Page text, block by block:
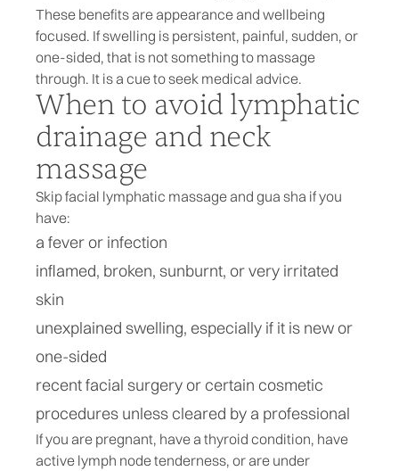
These benefits are appearance and wellbeing
focused. If swelling is persistent, painful, sudden, or
one-sided, that is not something to massage
through. It is a cue to seek medical advice.
When to avoid lymphatic
drainage and neck
massage
Skip facial lymphatic massage and gua sha if you
have:
a fever or infection
inflamed, broken, sunburnt, or very irritated
skin
unexplained swelling, especially if it is new or
one-sided
recent facial surgery or certain cosmetic
procedures unless cleared by a professional
If you are pregnant, have a thyroid condition, have
active lymph node tenderness, or are under